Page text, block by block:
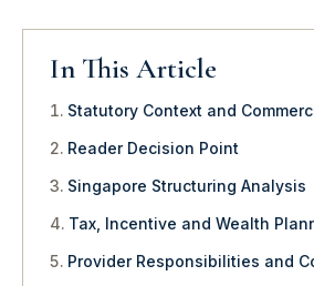
In This Article
Statutory Context and
Reader Decision Point
Singapore Structuring Analysis
Tax, Incentive and Wealth
Provider Responsibilities and